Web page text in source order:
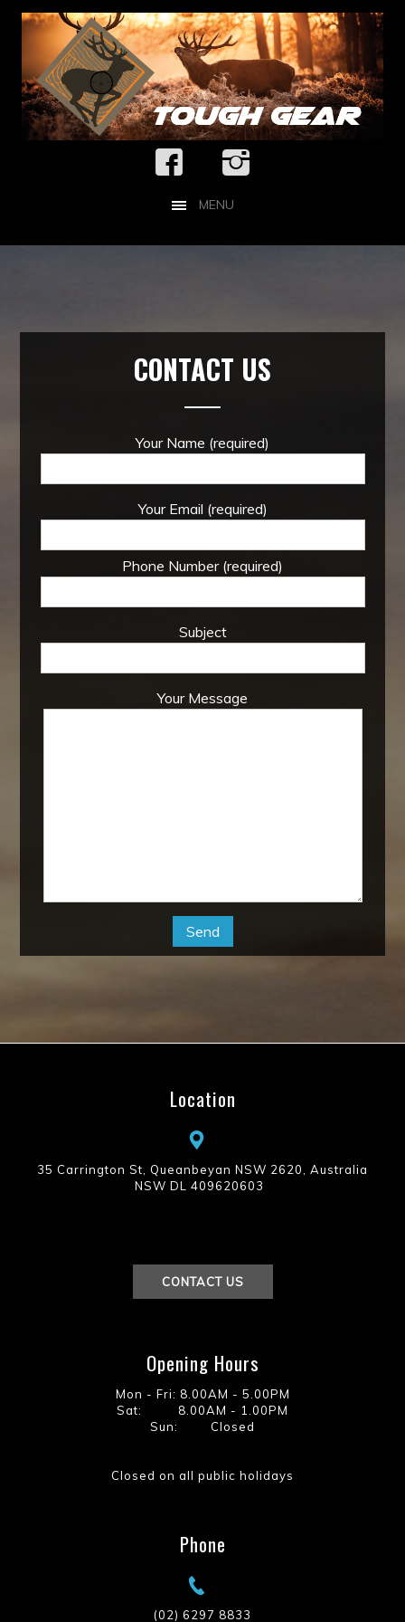
MENU
CONTACT US
Your Name (required)
Your Email (required)
Phone Number (required)
Subject
Your Message
Location
35 Carrington St, Queanbeyan NSW 2620, Australia
NSW DL 409620603
CONTACT US
Opening Hours
Mon - Fri: 8.00AM - 5.00PM
Sat: 8.00AM - 1.00PM
Sun: Closed
Closed on all public holidays
Phone
(02) 6297 8833